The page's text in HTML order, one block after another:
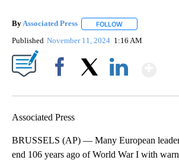
ByAssociated Press FOLLOW
Published November 11, 2024 1:16 AM
Associated Press
BRUSSELS (AP) — Many European
end 106 years ago of World War I with